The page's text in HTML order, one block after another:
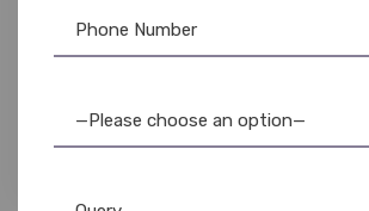
Color Printer Ribbons
3,500.00 1,750.00
—Please choose an option—